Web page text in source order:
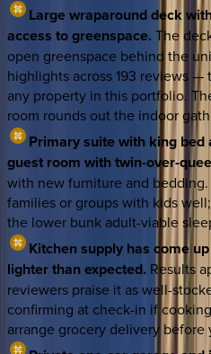
Large wraparound deck
access to greenspace.The
open greenspace behind the
highlights across 193 reviews
any property in this portfolio.
room rounds out the indoor
Primary suite with king
guest room with twin-over-
with new furniture and
families or groups with kids
the lower bunk adult-viable
Kitchen supply has come
lighter than expected. Results
reviewers praise it as well-
confirming at check-in if
arrange grocery delivery before